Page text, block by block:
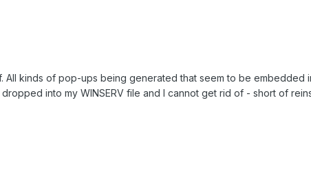
kinds of pop-ups being generated that seem to be embedded
into my WINSERV file and I cannot get rid of - short of